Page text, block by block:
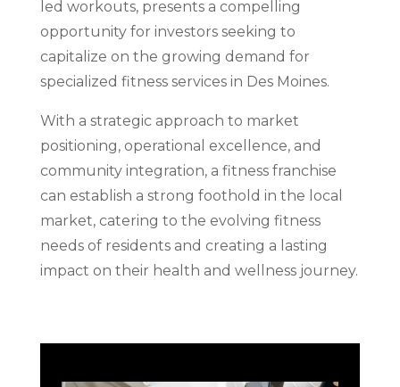
led workouts, presents a compelling
opportunity for investors seeking to
capitalize on the growing demand for
specialized fitness services in Des Moines.
With a strategic approach to market
positioning, operational excellence, and
community integration, a fitness franchise
can establish a strong foothold in the local
market, catering to the evolving fitness
needs of residents and creating a lasting
impact on their health and wellness journey.